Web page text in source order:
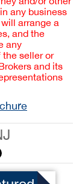
any business
arrange a
and the
any
the seller or
and its